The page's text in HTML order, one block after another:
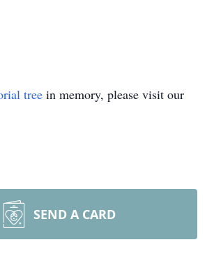
tree in memory, please visit our
SEND A CARD